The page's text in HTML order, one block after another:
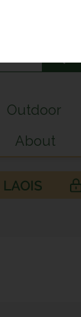
Outdoor
About